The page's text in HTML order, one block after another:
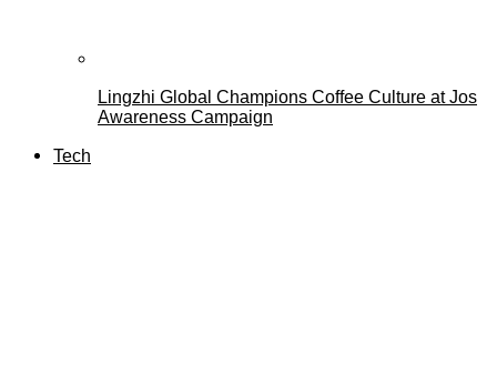
Lingzhi Global Champions Coffee Culture at Jos
Awareness Campaign
Tech